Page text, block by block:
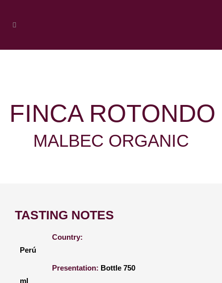
FINCA ROTONDO
MALBEC ORGANIC
TASTING NOTES
Country:
Perú
Presentation: Bottle 750
ml